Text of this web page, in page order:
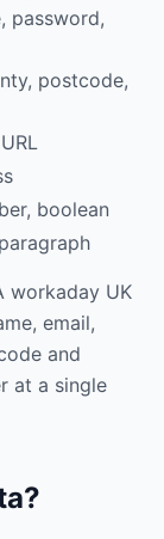
password,
postcode,
boolean
workaday UK
email,
and
at a single